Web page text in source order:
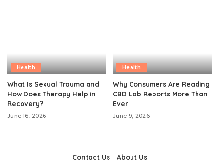
Health
What Is Sexual Trauma and
How Does Therapy Help in
Recovery?
June 16, 2026
Health
Why Consumers Are Reading
CBD Lab Reports More Than
Ever
June 9, 2026
Contact Us About Us